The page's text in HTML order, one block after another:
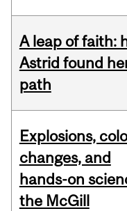
A leap of faith:
Astrid found
path
Explosions,
changes, and
hands-on
the McGill